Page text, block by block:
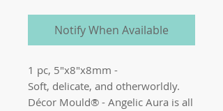
Notify When Available
1 pc, 5"x8"x8mm -
Soft, delicate, and otherworldly.
Décor Mould® - Angelic Aura is all